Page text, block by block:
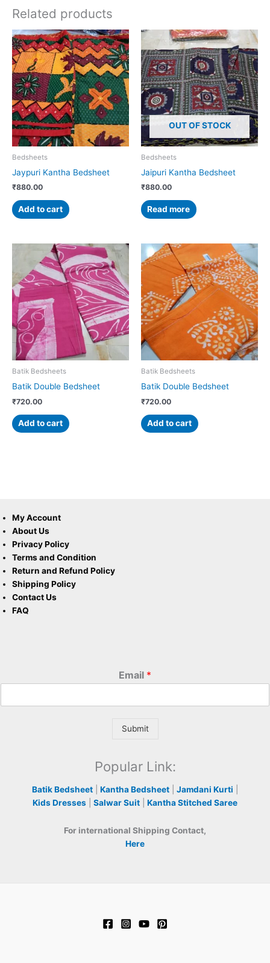
Related products
Bedsheets
Jaypuri Kantha Bedsheet
₹880.00
Add to cart
OUT OF STOCK
Bedsheets
Jaipuri Kantha Bedsheet
₹880.00
Read more
Batik Bedsheets
Batik Double Bedsheet
₹720.00
Add to cart
Batik Bedsheets
Batik Double Bedsheet
₹720.00
Add to cart
My Account
About Us
Privacy Policy
Terms and Condition
Return and Refund Policy
Shipping Policy
Contact Us
FAQ
Email *
Submit
Popular Link:
Batik Bedsheet Kantha Bedsheet Jamdani Kurti
Kids Dresses
Salwar Suit Kantha Stitched Saree
For international Shipping Contact,
Here